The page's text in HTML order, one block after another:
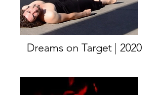
Dreams on Target | 2020